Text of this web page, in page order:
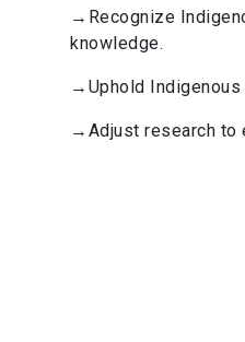
→Recognize
knowledge.
→Uphold Indigenous
→Adjust research to